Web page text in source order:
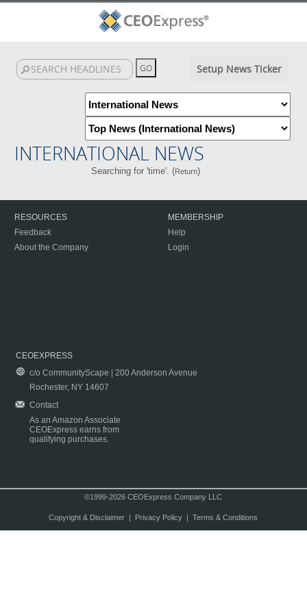
Setup News Ticker
INTERNATIONAL NEWS
Searching for 'time'. (Return)
RESOURCES
Feedback
About the Company
MEMBERSHIP
Help
Login
CEOEXPRESS
c/o CommunityScape | 200 Anderson Avenue
Rochester, NY 14607
Contact
As an Amazon Associate
CEOExpress earns from
qualifying purchases.
©1999-2026 CEOExpress Company LLC
Copyright & Disclaimer| Privacy Policy| Terms & Conditions